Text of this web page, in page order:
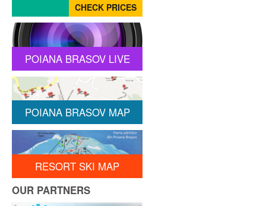
POIANA BRASOV LIVE
POIANA BRASOV MAP
RESORT SKI MAP
OUR PARTNERS